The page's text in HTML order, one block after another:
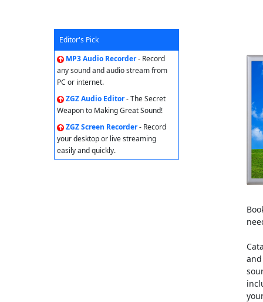
Editor's Pick
MP3 Audio Recorder- Record
any sound and audio stream from
PC or internet.
ZGZ Audio Editor- The Secret
Weapon to Making Great Sound!
ZGZ Screen Recorder- Record
your desktop or live streaming
easily and quickly.